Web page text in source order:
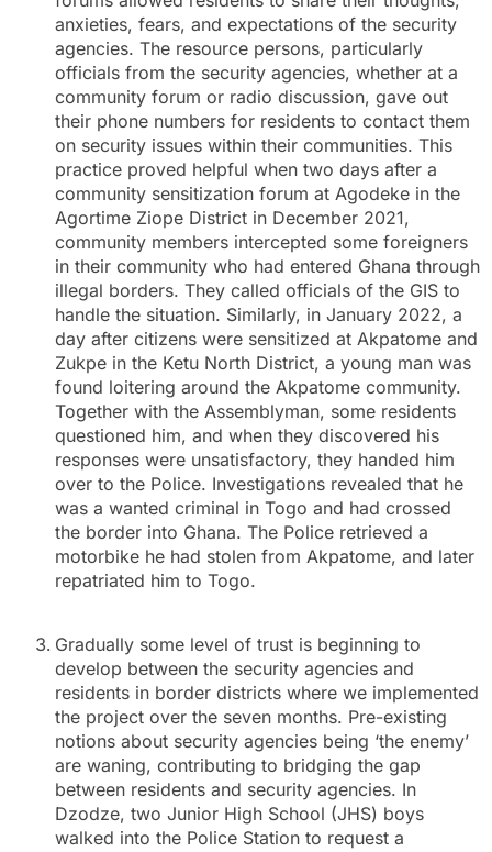
anxieties, fears, and expectations of the security
agencies. The resource persons, particularly
officials from the security agencies, whether at a
community forum or radio discussion, gave out
their phone numbers for residents to contact them
on security issues within their communities. This
practice proved helpful when two days after a
community sensitization forum at Agodeke in the
Agortime Ziope District in December 2021,
community members intercepted some foreigners
in their community who had entered Ghana through
illegal borders. They called officials of the GIS to
handle the situation. Similarly, in January 2022, a
day after citizens were sensitized at Akpatome and
Zukpe in the Ketu North District, a young man was
found loitering around the Akpatome community.
Together with the Assemblyman, some residents
questioned him, and when they discovered his
responses were unsatisfactory, they handed him
over to the Police. Investigations revealed that he
was a wanted criminal in Togo and had crossed
the border into Ghana. The Police retrieved a
motorbike he had stolen from Akpatome, and later
repatriated him to Togo.
Gradually some level of trust is beginning to
develop between the security agencies and
residents in border districts where we implemented
the project over the seven months. Pre-existing
notions about security agencies being ‘the enemy’
are waning, contributing to bridging the gap
between residents and security agencies. In
Dzodze, two Junior High School (JHS) boys
walked into the Police Station to request a